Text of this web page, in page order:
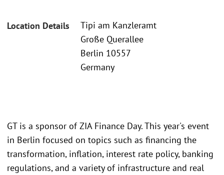
Location Details
Tipi am Kanzleramt
Große Querallee
Berlin 10557
Germany
GT is a sponsor of ZIA Finance Day. This year's event
in Berlin focused on topics such as financing the
transformation, inflation, interest rate policy, banking
regulations, and a variety of infrastructure and real